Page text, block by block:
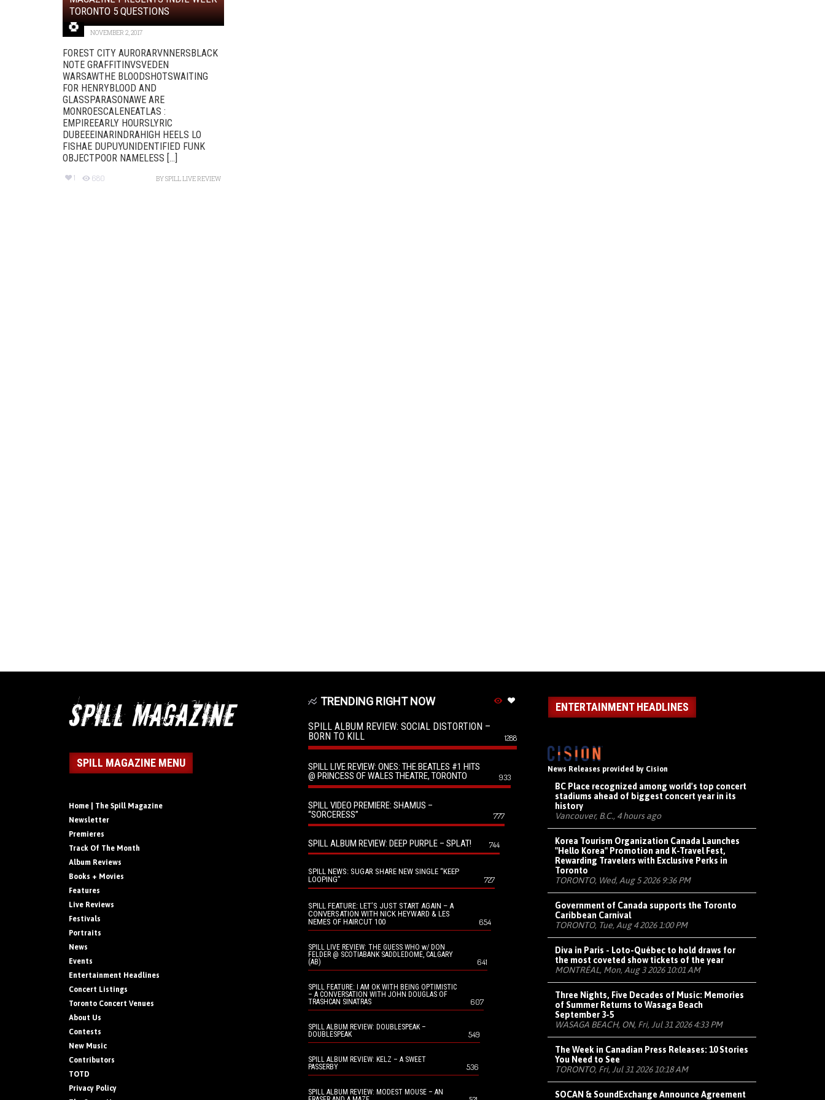
TORONTO 5 QUESTIONS
NOVEMBER 2, 2017
FOREST CITY AURORARVNNERSBLACK
NOTE GRAFFITINVSVEDEN
WARSAWTHE BLOODSHOTSWAITING
FOR HENRYBLOOD AND
GLASSPARASONAWE ARE
MONROESCALENEATLAS :
EMPIREEARLY HOURSLYRIC
DUBEEEINARINDRAHIGH HEELS LO
FISHAE DUPUYUNIDENTIFIED FUNK
OBJECTPOOR NAMELESS [...]
1 680 BYSPILL LIVE REVIEW
SPILL MAGAZINE MENU
Home | The Spill Magazine
Newsletter
Premieres
Track Of The Month
Album Reviews
Books + Movies
Features
Live Reviews
Festivals
Portraits
News
Events
Entertainment Headlines
Concert Listings
Toronto Concert Venues
About Us
Contests
New Music
Contributors
TOTD
Privacy Policy
TRENDING RIGHT NOW
SPILL ALBUM REVIEW: SOCIAL DISTORTION –
BORN TO KILL
1288
SPILL LIVE REVIEW: ONES: THE BEATLES #1 HITS
@ PRINCESS OF WALES THEATRE, TORONTO
933
SPILL VIDEO PREMIERE: SHAMUS –
“SORCERESS”
777
SPILL ALBUM REVIEW: DEEP PURPLE – SPLAT! 744
SPILL NEWS: SUGAR SHARE NEW SINGLE “KEEP
LOOPING”
727
SPILL FEATURE: LET’S JUST START AGAIN – A
CONVERSATION WITH NICK HEYWARD & LES
NEMES OF HAIRCUT 100
654
SPILL LIVE REVIEW: THE GUESS WHO w/ DON
FELDER @ SCOTIABANK SADDLEDOME, CALGARY
(AB)
641
SPILL FEATURE: I AM OK WITH BEING OPTIMISTIC
– A CONVERSATION WITH JOHN DOUGLAS OF
TRASHCAN SINATRAS
607
SPILL ALBUM REVIEW: DOUBLESPEAK –
DOUBLESPEAK
549
SPILL ALBUM REVIEW: KELZ – A SWEET
PASSERBY
536
SPILL ALBUM REVIEW: MODEST MOUSE – AN
ENTERTAINMENT HEADLINES
News Releases provided by Cision
BC Place recognized among world's top concert
stadiums ahead of biggest concert year in its
history
Vancouver, B.C., 4 hours ago
Korea Tourism Organization Canada Launches
"Hello Korea" Promotion and K-Travel Fest,
Rewarding Travelers with Exclusive Perks in
Toronto
TORONTO, Wed, Aug 5 2026 9:36 PM
Government of Canada supports the Toronto
Caribbean Carnival
TORONTO, Tue, Aug 4 2026 1:00 PM
Diva in Paris - Loto-Québec to hold draws for
the most coveted show tickets of the year
MONTRÉAL, Mon, Aug 3 2026 10:01 AM
Three Nights, Five Decades of Music: Memories
of Summer Returns to Wasaga Beach
September 3-5
WASAGA BEACH, ON, Fri, Jul 31 2026 4:33 PM
The Week in Canadian Press Releases: 10 Stories
You Need to See
TORONTO, Fri, Jul 31 2026 10:18 AM
SOCAN & SoundExchange Announce Agreement